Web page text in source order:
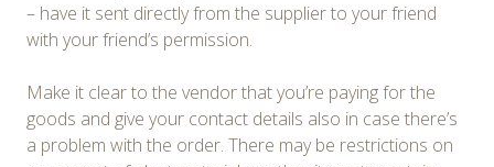
– have it sent directly from the supplier to your friend
with your friend’s permission.
Make it clear to the vendor that you’re paying for the
goods and give your contact details also in case there’s
a problem with the order. There may be restrictions on